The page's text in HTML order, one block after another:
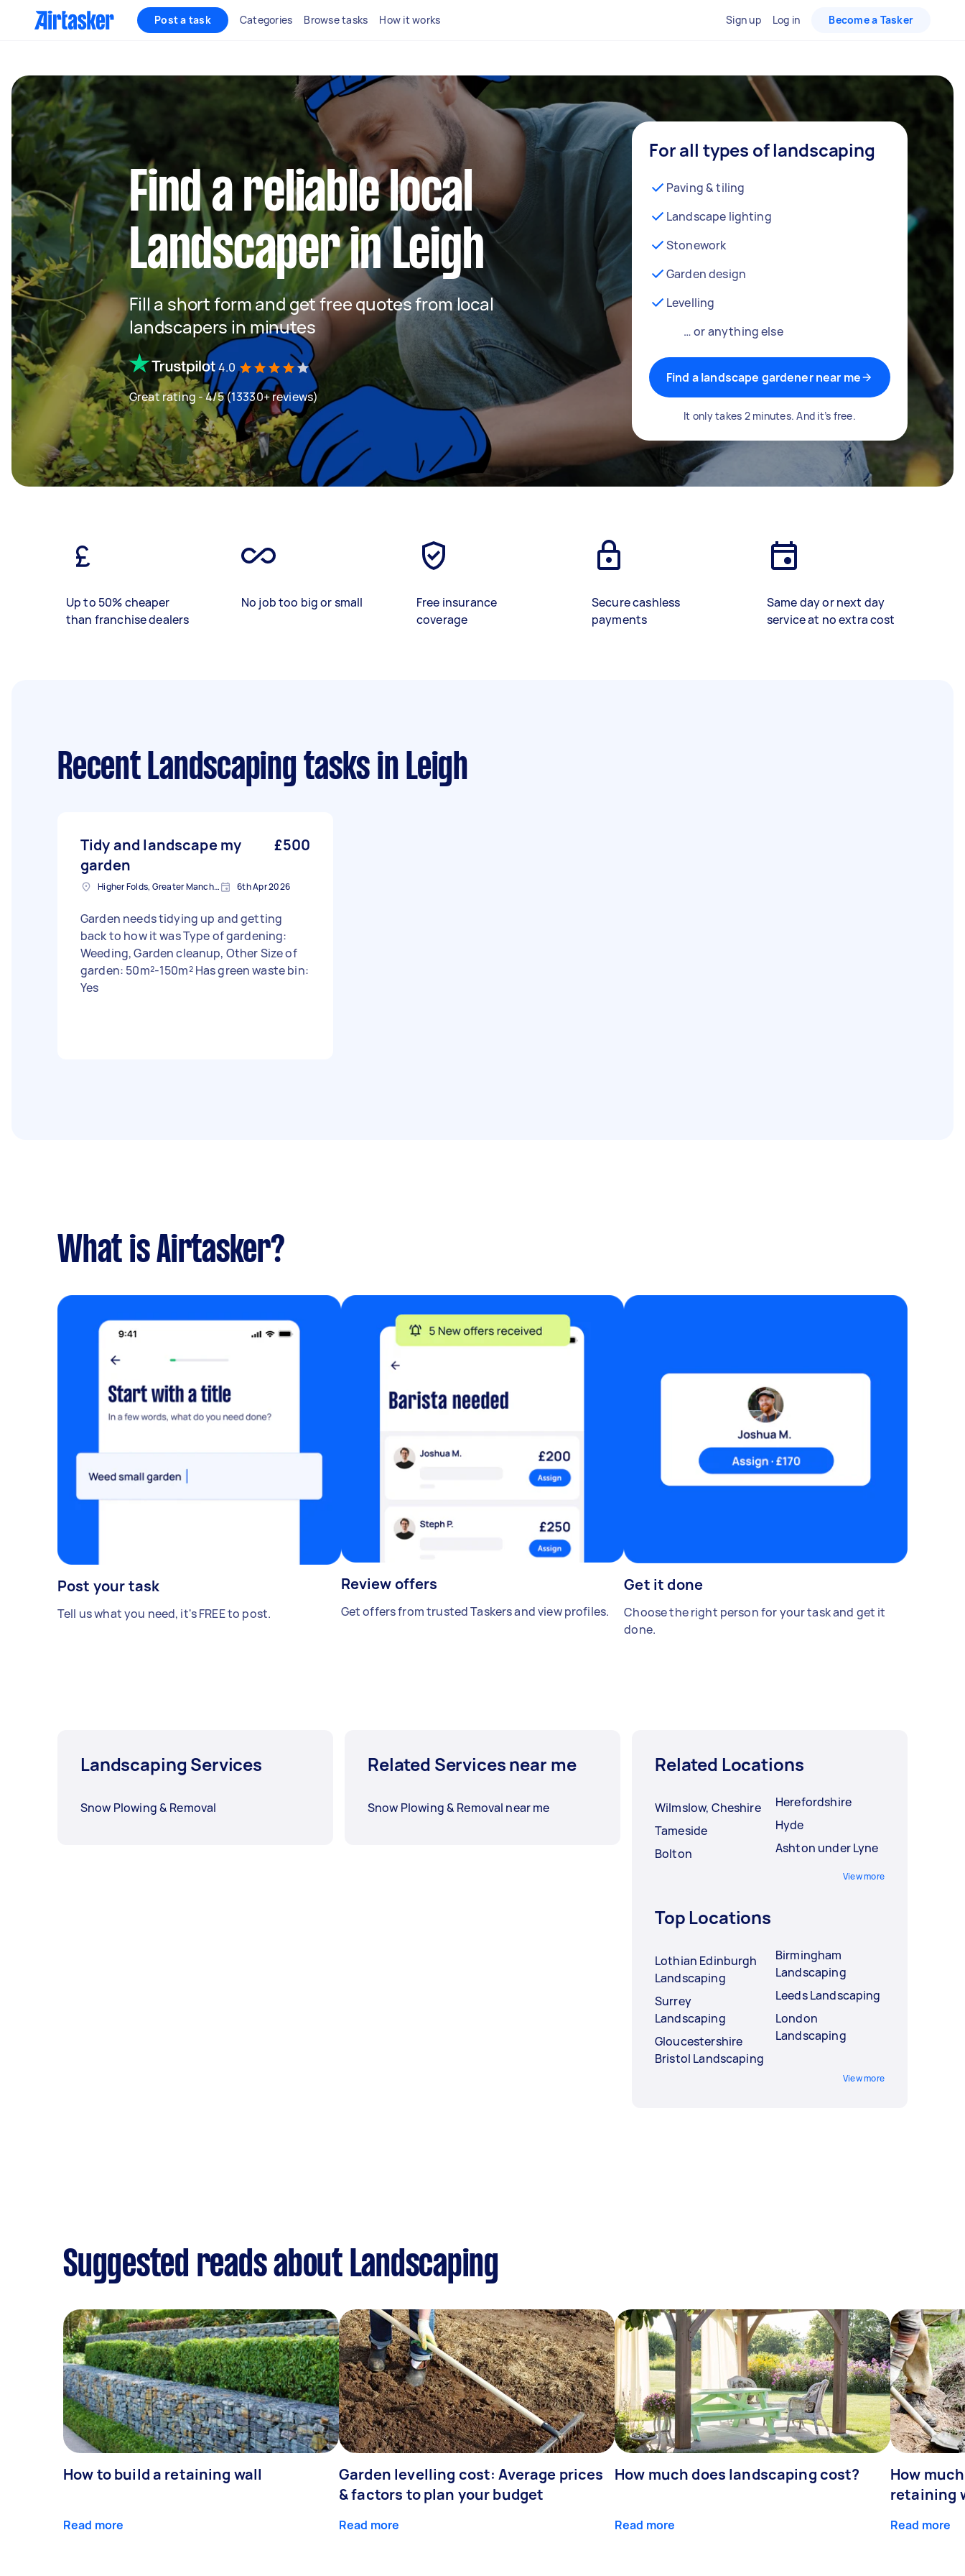
Post a task Categories Browse tasks How it works Sign up Log in Become a Tasker
Find a reliable local
Landscaper in Leigh
Fill a short form and get free quotes from local
landscapers in minutes
4.0
Great rating - 4/5 (13330+ reviews)
For all types of landscaping
Paving & tiling
Landscape lighting
Stonework
Garden design
Levelling
… or anything else
Find a landscape gardener near me
It only takes 2 minutes. And it’s free.
Up to 50% cheaper
than franchise dealers
No job too big or small
Free insurance
coverage
Secure cashless
payments
Same day or next day
service at no extra cost
Recent Landscaping tasks in Leigh
Tidy and landscape my
garden
£500
Higher Folds, Greater Manchester 6th Apr 2026
Garden needs tidying up and getting
back to how it was Type of gardening:
Weeding, Garden cleanup, Other Size of
garden: 50m²-150m² Has green waste bin:
Yes
What is Airtasker?
Post your task
Tell us what you need, it's FREE to post.
Review offers
Get offers from trusted Taskers and view profiles.
Get it done
Choose the right person for your task and get it
done.
Landscaping Services
Snow Plowing & Removal
Related Services near me
Snow Plowing & Removal near me
Related Locations
Wilmslow, Cheshire
Tameside
Bolton
Herefordshire
Hyde
Ashton under Lyne
View more
Top Locations
Lothian Edinburgh
Landscaping
Surrey
Landscaping
Gloucestershire
Bristol Landscaping
Birmingham
Landscaping
Leeds Landscaping
London
Landscaping
View more
Suggested reads about Landscaping
How to build a retaining wall
Read more
Garden levelling cost: Average prices
& factors to plan your budget
Read more
How much does landscaping cost?
Read more
How
retaining
Read more